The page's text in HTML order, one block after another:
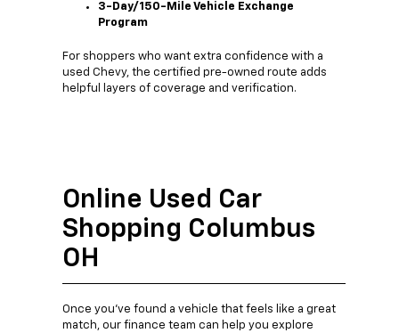
3-Day/150-Mile Vehicle Exchange
Program
For shoppers who want extra confidence with a
used Chevy, the certified pre-owned route adds
helpful layers of coverage and verification.
Online Used Car
Shopping Columbus
OH
Once you’ve found a vehicle that feels like a great
match, our finance team can help you explore